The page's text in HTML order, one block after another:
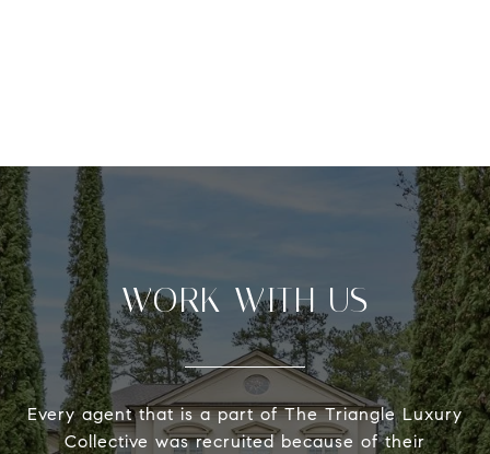
WORK WITH US
Every agent that is a part of The Triangle Luxury
Collective was recruited because of their